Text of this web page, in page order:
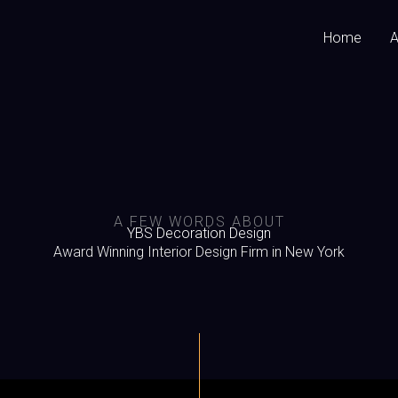
Home
A FEW WORDS ABOUT
YBS Decoration Design
Award Winning Interior Design Firm in New York